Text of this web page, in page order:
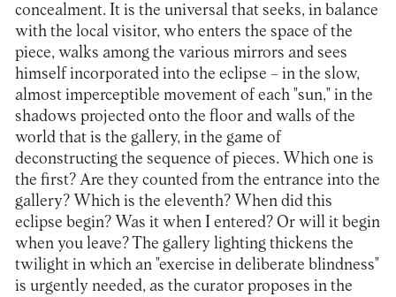
concealment. It is the universal that seeks, in balance
with the local visitor, who enters the space of the
piece, walks among the various mirrors and sees
himself incorporated into the eclipse – in the slow,
almost imperceptible movement of each "sun," in the
shadows projected onto the floor and walls of the
world that is the gallery, in the game of
deconstructing the sequence of pieces. Which one is
the first? Are they counted from the entrance into the
gallery? Which is the eleventh? When did this
eclipse begin? Was it when I entered? Or will it begin
when you leave? The gallery lighting thickens the
twilight in which an "exercise in deliberate blindness"
is urgently needed, as the curator proposes in the